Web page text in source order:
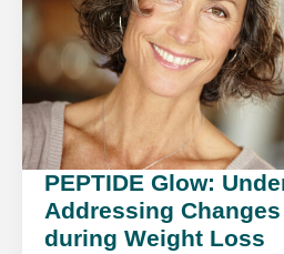
PEPTIDE Glow:
Addressing
during Weight Loss